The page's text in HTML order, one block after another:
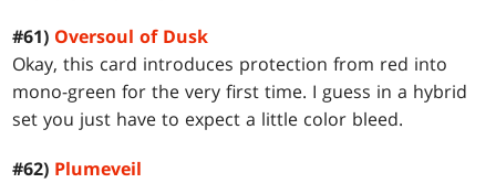
#61) Oversoul of Dusk
Okay, this card introduces protection from red into
mono-green for the very first time. I guess in a hybrid
set you just have to expect a little color bleed.
#62) Plumeveil